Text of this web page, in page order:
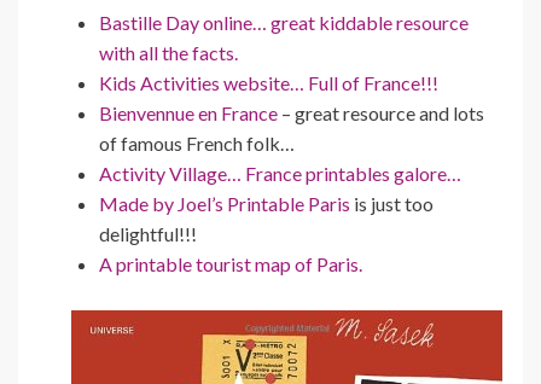
Bastille Day online… great kiddable resource
with all the facts.
Kids Activities website… Full of France!!!
Bienvennue en France – great resource and lots
of famous French folk…
Activity Village… France printables galore…
Made by Joel’s Printable Paris is just too
delightful!!!
A printable tourist map of Paris.